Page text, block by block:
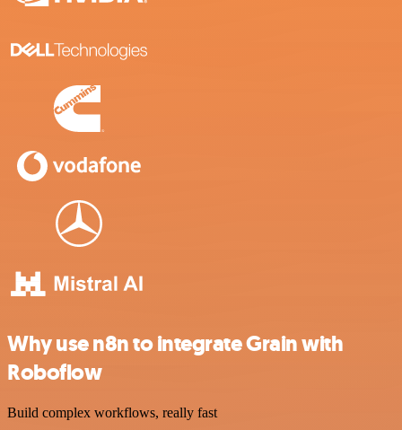
Why use n8n to integrate Grain with
Roboflow
Build complex workflows, really fast